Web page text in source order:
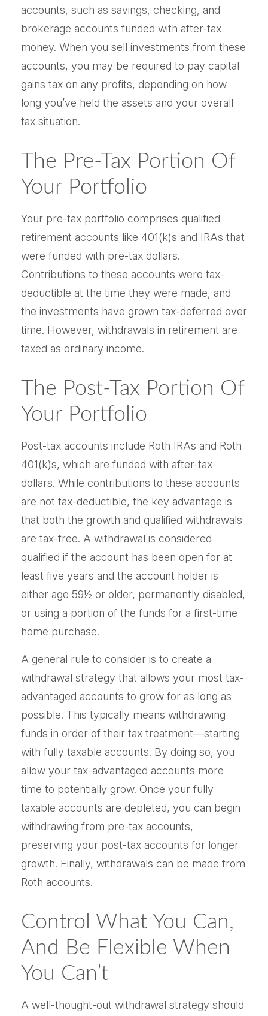
accounts, such as savings, checking, and
brokerage accounts funded with after-tax
money. When you sell investments from these
accounts, you may be required to pay capital
gains tax on any profits, depending on how
long you’ve held the assets and your overall
tax situation.
The Pre-Tax Portion Of
Your Portfolio
Your pre-tax portfolio comprises qualified
retirement accounts like 401(k)s and IRAs that
were funded with pre-tax dollars.
Contributions to these accounts were tax-
deductible at the time they were made, and
the investments have grown tax-deferred over
time. However, withdrawals in retirement are
taxed as ordinary income.
The Post-Tax Portion Of
Your Portfolio
Post-tax accounts include Roth IRAs and Roth
401(k)s, which are funded with after-tax
dollars. While contributions to these accounts
are not tax-deductible, the key advantage is
that both the growth and qualified withdrawals
are tax-free. A withdrawal is considered
qualified if the account has been open for at
least five years and the account holder is
either age 59½ or older, permanently disabled,
or using a portion of the funds for a first-time
home purchase.
A general rule to consider is to create a
withdrawal strategy that allows your most tax-
advantaged accounts to grow for as long as
possible. This typically means withdrawing
funds in order of their tax treatment—starting
with fully taxable accounts. By doing so, you
allow your tax-advantaged accounts more
time to potentially grow. Once your fully
taxable accounts are depleted, you can begin
withdrawing from pre-tax accounts,
preserving your post-tax accounts for longer
growth. Finally, withdrawals can be made from
Roth accounts.
Control What You Can,
And Be Flexible When
You Can’t
A well-thought-out withdrawal strategy should